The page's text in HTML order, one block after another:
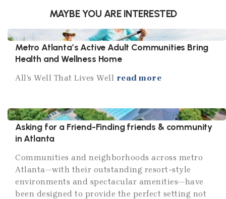
MAYBE YOU ARE INTERESTED
Metro Atlanta’s Active Adult Communities Bring
Health and Wellness Home
All’s Well That Lives Well read more
Asking for a Friend-Finding friends & community
in Atlanta
Communities and neighborhoods across metro
Atlanta—with their outstanding resort-style
environments and spectacular amenities—have
been designed to provide the perfect setting not